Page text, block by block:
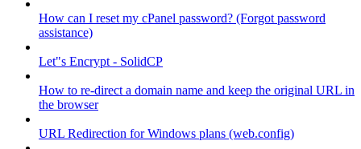
How can I reset my cPanel password? (Forgot password
assistance)
Let"s Encrypt - SolidCP
How to re-direct a domain name and keep the original URL in
the browser
URL Redirection for Windows plans (web.config)